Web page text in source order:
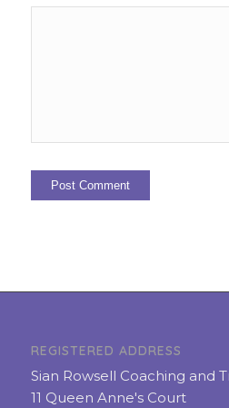
REGISTERED ADDRESS
Sian Rowsell Coaching and
11 Queen Anne's Court